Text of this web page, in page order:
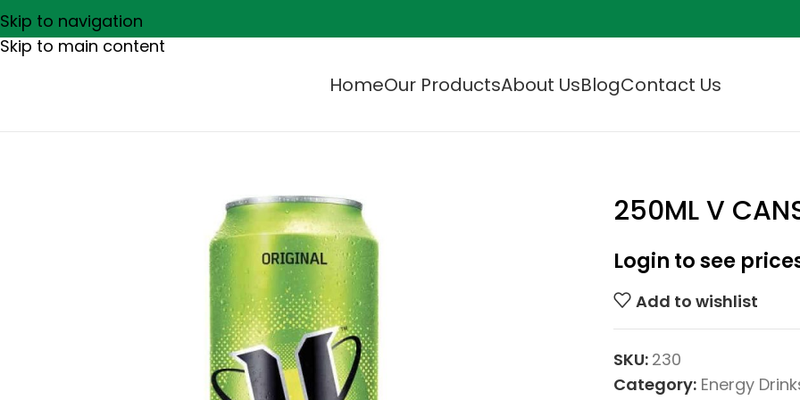
Skip to navigation
Skip to main content
HomeOur ProductsAbout UsBlogContact Us
250ML V
Login to see
Add to wishlist
SKU: 230
Category: Energy